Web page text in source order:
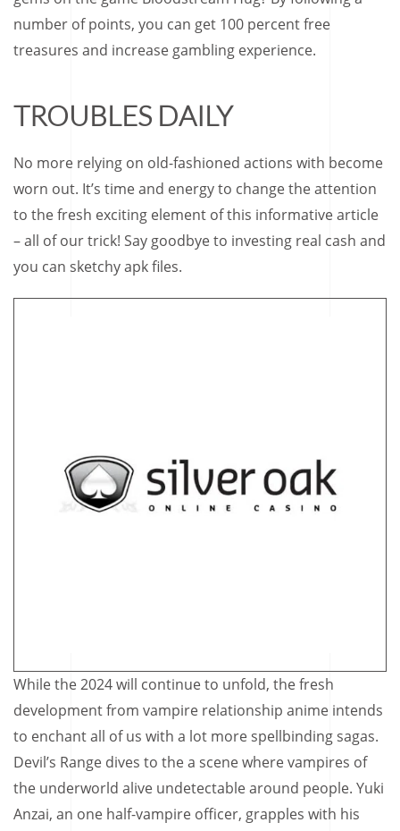
number of points, you can get 100 percent free
treasures and increase gambling experience.
TROUBLES DAILY
No more relying on old-fashioned actions with become
worn out. It’s time and energy to change the attention
to the fresh exciting element of this informative article
– all of our trick! Say goodbye to investing real cash and
you can sketchy apk files.
While the 2024 will continue to unfold, the fresh
development from vampire relationship anime intends
to enchant all of us with a lot more spellbinding sagas.
Devil’s Range dives to the a scene where vampires of
the underworld alive undetectable around people. Yuki
Anzai, an one half-vampire officer, grapples with his